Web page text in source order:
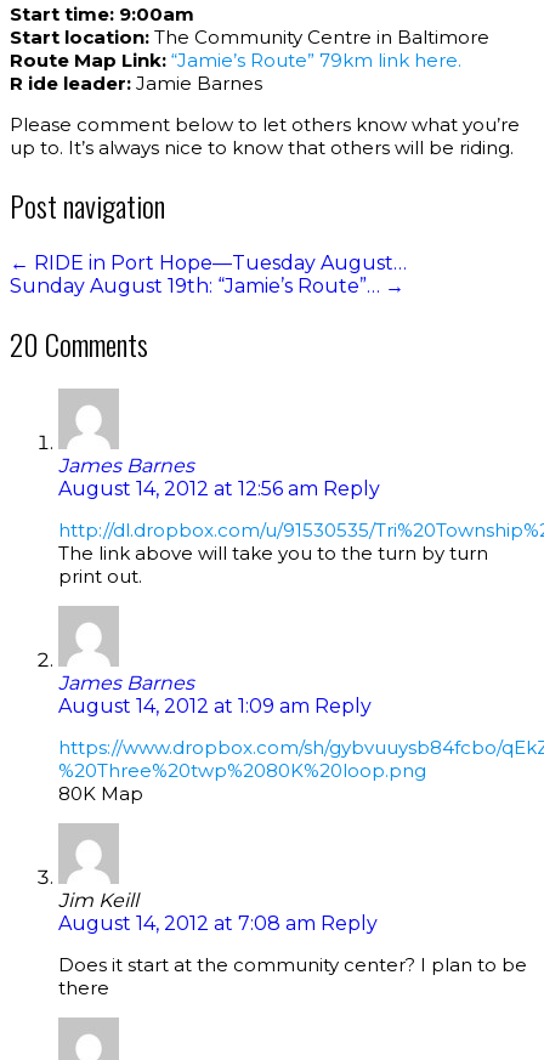
Start time: 9:00am
Start location: The Community Centre in Baltimore
Route Map Link: “Jamie’s Route” 79km link here.
R ide leader: Jamie Barnes
Please comment below to let others know what you’re
up to. It’s always nice to know that others will be riding.
Post navigation
← RIDE in Port Hope—Tuesday August…
Sunday August 19th: “Jamie’s Route”… →
20 Comments
James Barnes
August 14, 2012 at 12:56 am Reply
http://dl.dropbox.com/u/91530535/
The link above will take you to the turn by turn
print out.
James Barnes
August 14, 2012 at 1:09 am Reply
https://www.dropbox.com/sh/gybvuuysb84fcbo/
%20Three%20twp%2080K%20loop.png
80K Map
Jim Keill
August 14, 2012 at 7:08 am Reply
Does it start at the community center? I plan to be
there